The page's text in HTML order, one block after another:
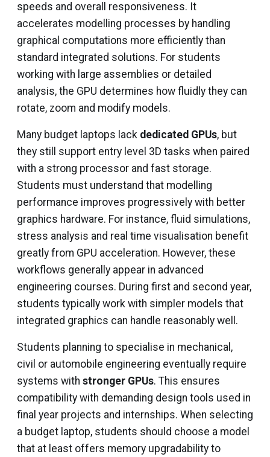
speeds and overall responsiveness. It
accelerates modelling processes by handling
graphical computations more efficiently than
standard integrated solutions. For students
working with large assemblies or detailed
analysis, the GPU determines how fluidly they can
rotate, zoom and modify models.
Many budget laptops lack dedicated GPUs, but
they still support entry level 3D tasks when paired
with a strong processor and fast storage.
Students must understand that modelling
performance improves progressively with better
graphics hardware. For instance, fluid simulations,
stress analysis and real time visualisation benefit
greatly from GPU acceleration. However, these
workflows generally appear in advanced
engineering courses. During first and second year,
students typically work with simpler models that
integrated graphics can handle reasonably well.
Students planning to specialise in mechanical,
civil or automobile engineering eventually require
systems with stronger GPUs. This ensures
compatibility with demanding design tools used in
final year projects and internships. When selecting
a budget laptop, students should choose a model
that at least offers memory upgradability to